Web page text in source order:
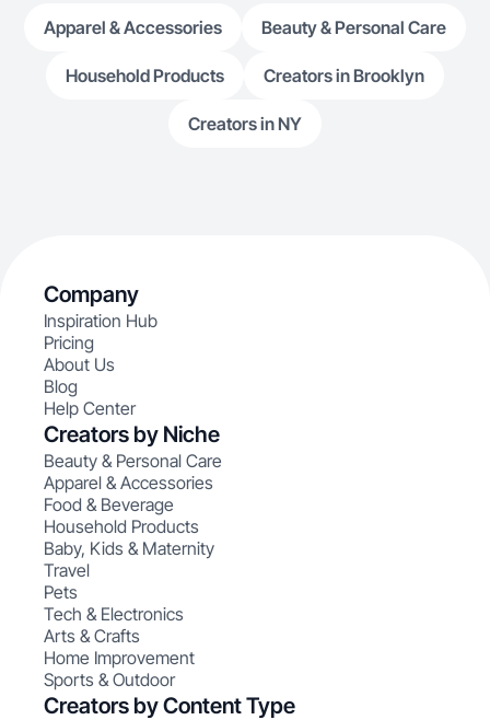
Apparel & Accessories Beauty & Personal Care
Household Products Creators in Brooklyn
Creators in NY
Company
Inspiration Hub
Pricing
About Us
Blog
Help Center
Creators by Niche
Beauty & Personal Care
Apparel & Accessories
Food & Beverage
Household Products
Baby, Kids & Maternity
Travel
Pets
Tech & Electronics
Arts & Crafts
Home Improvement
Sports & Outdoor
Creators by Content Type